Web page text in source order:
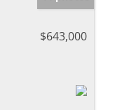
$643,000